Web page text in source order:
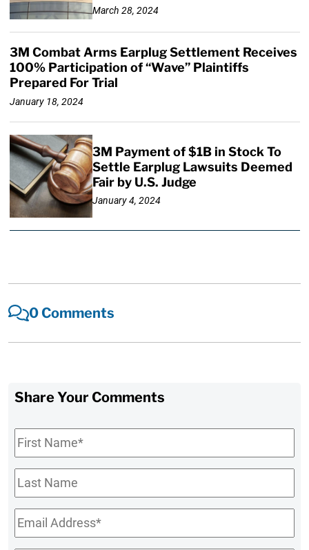
March 28, 2024
3M Combat Arms Earplug Settlement Receives
100% Participation of “Wave” Plaintiffs
Prepared For Trial
January 18, 2024
3M Payment of $1B in Stock To
Settle Earplug Lawsuits Deemed
Fair by U.S. Judge
January 4, 2024
0 Comments
Share Your Comments
First
Name*
Last
Name
Email*